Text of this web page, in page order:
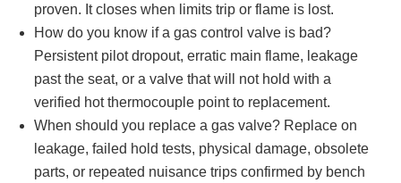
proven. It closes when limits trip or flame is lost.
How do you know if a gas control valve is bad?
Persistent pilot dropout, erratic main flame, leakage
past the seat, or a valve that will not hold with a
verified hot thermocouple point to replacement.
When should you replace a gas valve? Replace on
leakage, failed hold tests, physical damage, obsolete
parts, or repeated nuisance trips confirmed by bench